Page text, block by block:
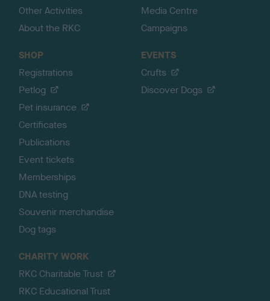
Other Activities
About the RKC
Media Centre
Campaigns
SHOP
Registrations
Petlog
Pet insurance
Certificates
Publications
Event tickets
Memberships
DNA testing
Souvenir merchandise
Dog tags
EVENTS
Crufts
Discover Dogs
CHARITY WORK
RKC Charitable Trust
RKC Educational Trust